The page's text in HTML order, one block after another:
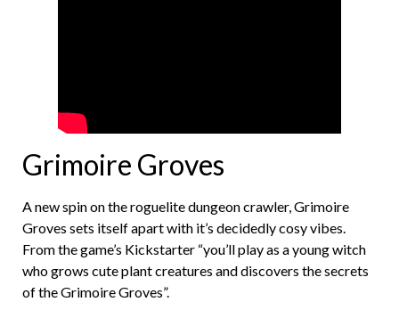
Grimoire Groves
A new spin on the roguelite dungeon crawler, Grimoire
Groves sets itself apart with it’s decidedly cosy vibes.
From the game’s Kickstarter “you’ll play as a young witch
who grows cute plant creatures and discovers the secrets
of the Grimoire Groves”.